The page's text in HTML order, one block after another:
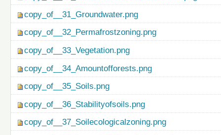
copy_of__31_Groundwater.png
copy_of__32_Permafrostzoning.png
copy_of__33_Vegetation.png
copy_of__34_Amountofforests.png
copy_of__35_Soils.png
copy_of__36_Stabilityofsoils.png
copy_of__37_Soilecologicalzoning.png